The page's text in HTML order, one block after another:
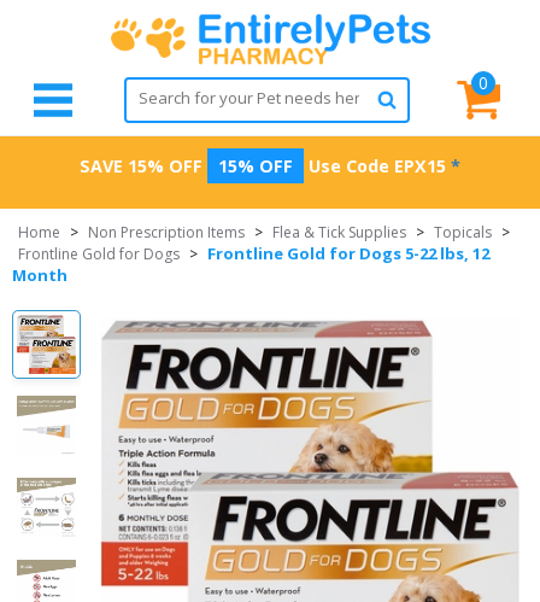
0
SAVE 15% OFF 15% OFF Use Code EPX15 *
Home > Non Prescription Items > Flea & Tick Supplies > Topicals >
Frontline Gold for Dogs > Frontline Gold for Dogs 5-22 lbs, 12
Month